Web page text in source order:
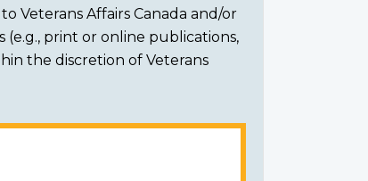
Veterans Affairs Canada and/or
print or online publications,
the discretion of Veterans